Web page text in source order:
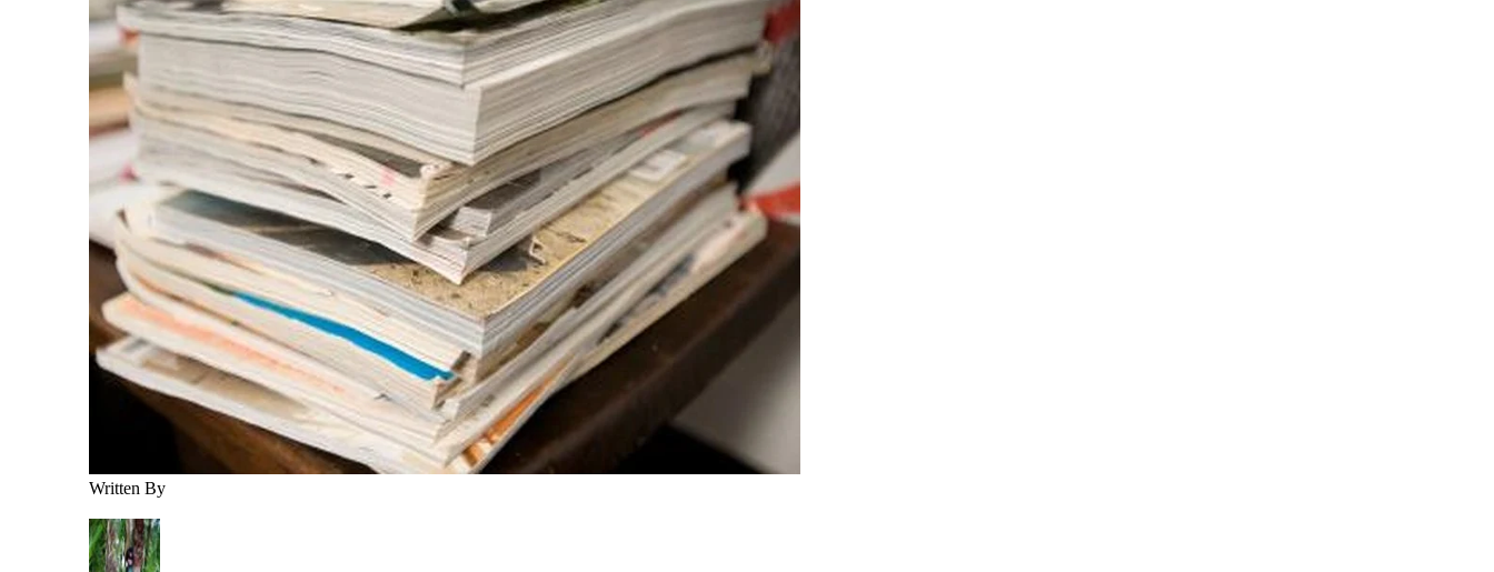
Written By